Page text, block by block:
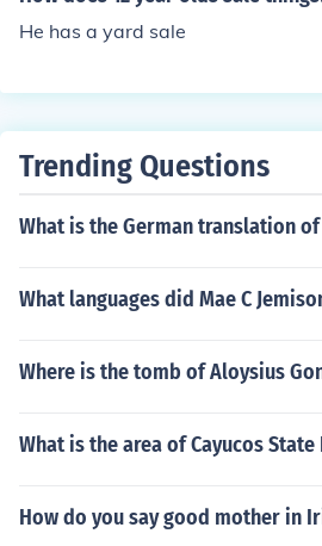
He has a yard sale
Trending Questions
What is the German translation of
What languages did Mae C
Where is the tomb of Aloysius
What is the area of Cayucos State
How do you say good mother in